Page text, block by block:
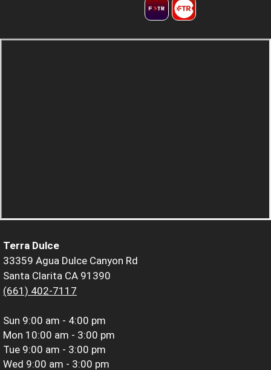
Terra Dulce
33359 Agua Dulce Canyon Rd
Santa Clarita CA 91390
(661) 402-7117
Sun 9:00 am - 4:00 pm
Mon 10:00 am - 3:00 pm
Tue 9:00 am - 3:00 pm
Wed 9:00 am - 3:00 pm